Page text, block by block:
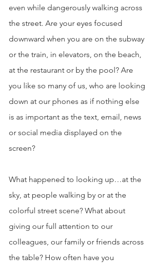
even while dangerously walking across
the street. Are your eyes focused
downward when you are on the subway
or the train, in elevators, on the beach,
at the restaurant or by the pool? Are
you like so many of us, who are looking
down at our phones as if nothing else
is as important as the text, email, news
or social media displayed on the
screen?
What happened to looking up…at the
sky, at people walking by or at the
colorful street scene? What about
giving our full attention to our
colleagues, our family or friends across
the table? How often have you